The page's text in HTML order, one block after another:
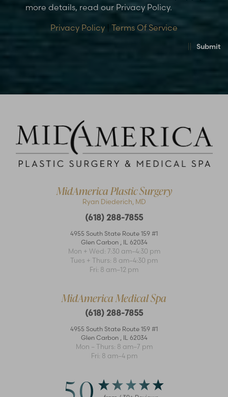
more details, read our Privacy Policy.
Privacy Policy
Terms Of Service
Submit
MidAmerica Plastic Surgery
Ryan Diederich, MD
(618) 288-7855
4955 South State Route 159 #1
Glen Carbon , IL 62034
Mon + Wed: 7:30 am–4:30 pm
Tues + Thurs: 8 am–4:30 pm
Fri: 8 am–12 pm
MidAmerica Medical Spa
(618) 288-7855
4955 South State Route 159 #1
Glen Carbon , IL 62034
Mon – Thurs: 8 am–7 pm
Fri: 8 am–4 pm